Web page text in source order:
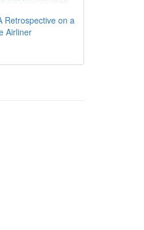
Retrospective on a
Airliner